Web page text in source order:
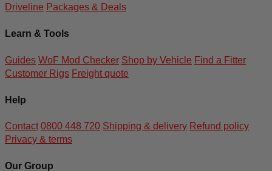
Driveline Packages & Deals
Learn & Tools
Guides WoF Mod Checker Shop by Vehicle Find a Fitter
Customer Rigs Freight quote
Help
Contact 0800 448 720 Shipping & delivery Refund policy
Privacy & terms
Our Group